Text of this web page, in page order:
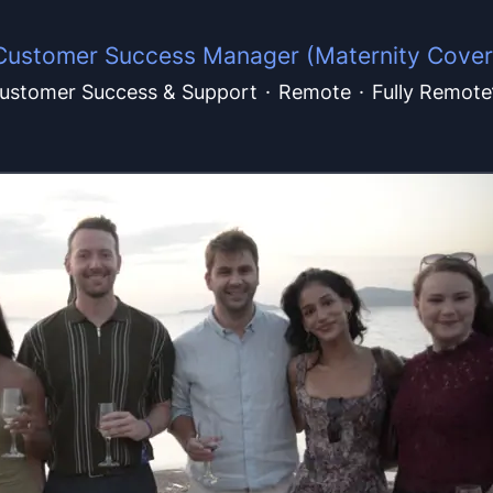
Success Manager (Maternity
Success & Support · Remote · Fully Remote